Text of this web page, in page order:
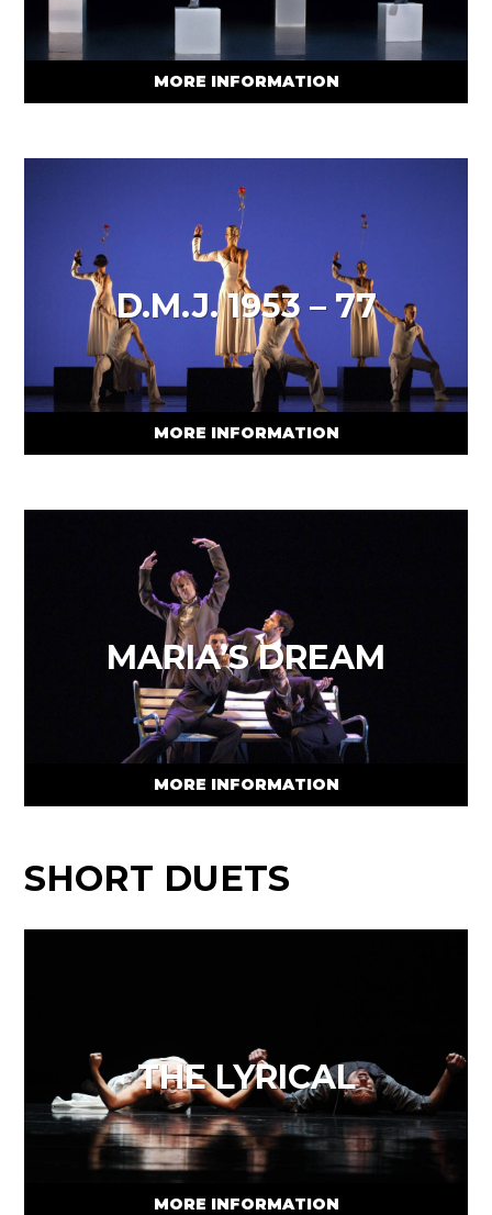
MORE INFORMATION
D.M.J. 1953 – 77
MORE INFORMATION
MARIA’S DREAM
MORE INFORMATION
SHORT DUETS
THE LYRICAL
MORE INFORMATION